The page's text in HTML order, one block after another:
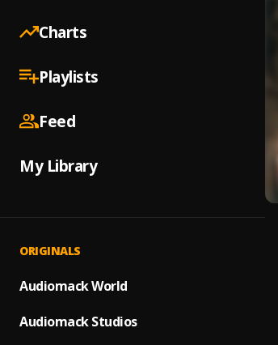
Charts
Playlists
Feed
My Library
ORIGINALS
Audiomack World
Audiomack Studios